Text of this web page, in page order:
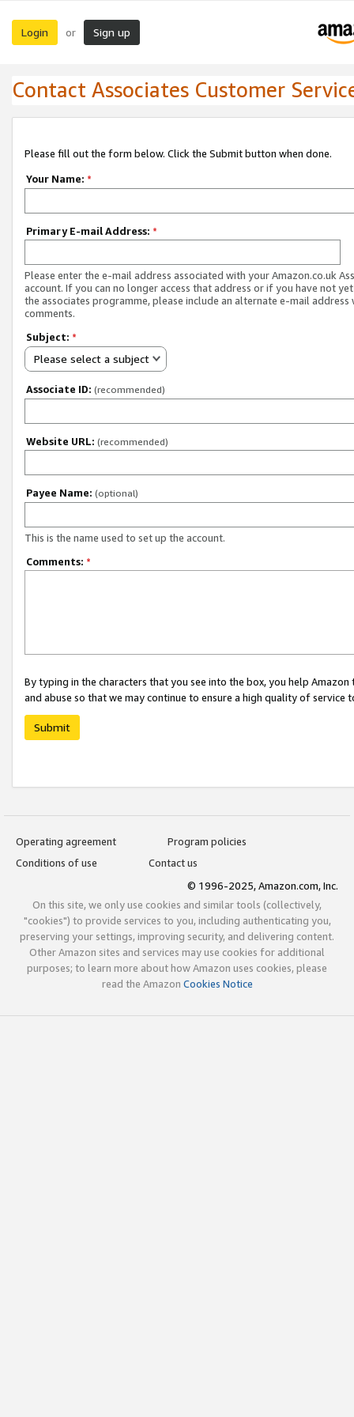
Login or Sign up
Contact Associates Customer
Please fill out the form below. Click the Submit button when done.
Your Name: *
Primary E-mail Address: *
Please enter the e-mail address associated with your Amazon.co.uk
account. If you can no longer access that address or if you have not
the associates programme, please include an alternate e-mail address
comments.
Subject: *
Please select a subject
Associate ID: (recommended)
Website URL: (recommended)
Payee Name: (optional)
This is the name used to set up the account.
Comments: *
By typing in the characters that you see into the box, you help
and abuse so that we may continue to ensure a high quality of service
Submit
Operating agreement
Program policies
Conditions of use
Contact us
© 1996-2025, Amazon.com, Inc.
On this site, we only use cookies and similar tools (collectively,
"cookies") to provide services to you, including authenticating you,
preserving your settings, improving security, and delivering content.
Other Amazon sites and services may use cookies for additional
purposes; to learn more about how Amazon uses cookies, please
read the Amazon Cookies Notice